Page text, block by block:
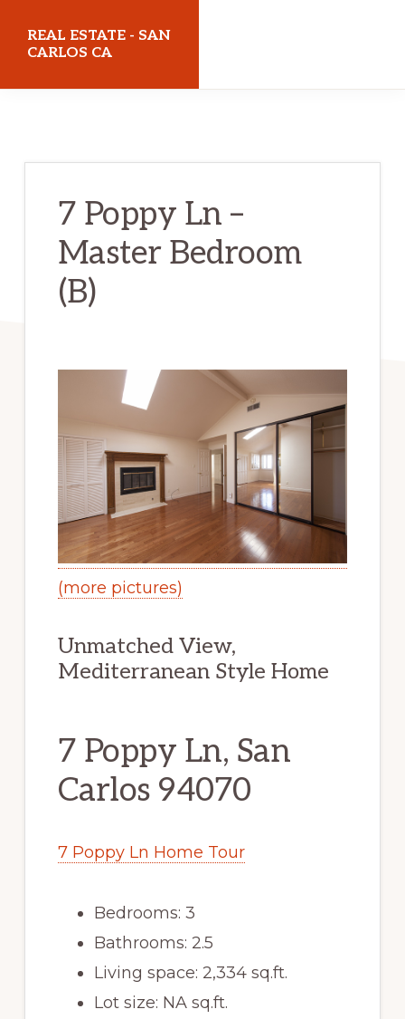
REAL ESTATE - SAN
CARLOS CA
7 Poppy Ln –
Master Bedroom
(B)
(more pictures)
Unmatched View,
Mediterranean Style Home
7 Poppy Ln, San
Carlos 94070
7 Poppy Ln Home Tour
Bedrooms: 3
Bathrooms: 2.5
Living space: 2,334 sq.ft.
Lot size: NA sq.ft.